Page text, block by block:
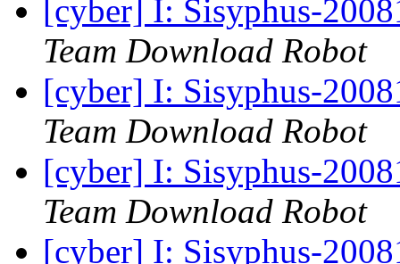
[cyber] I: Sisyphus-
Team Download Robot
[cyber] I: Sisyphus-
Team Download Robot
[cyber] I: Sisyphus-
Team Download Robot
[cyber] I: Sisyphus-